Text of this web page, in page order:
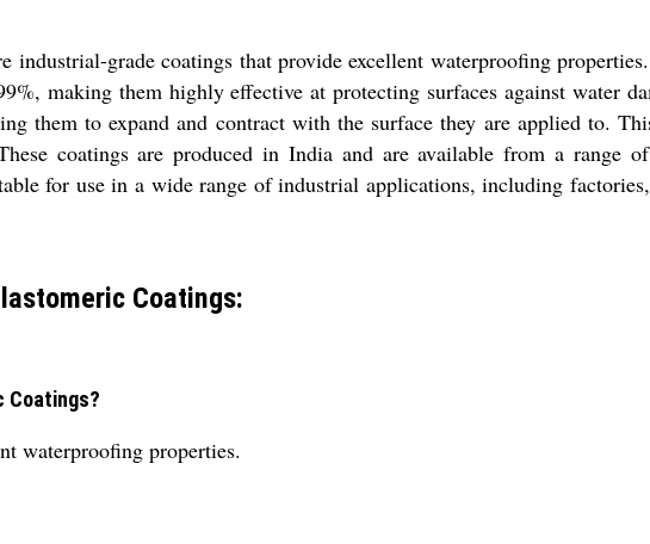
grade coatings that provide excellent waterproofing
making them highly effective at protecting surfaces against water
them to expand and contract with the surface they are applied to.
coatings are produced in India and are available from a range
for use in a wide range of industrial applications, including
Coatings:
Coatings?
waterproofing properties.